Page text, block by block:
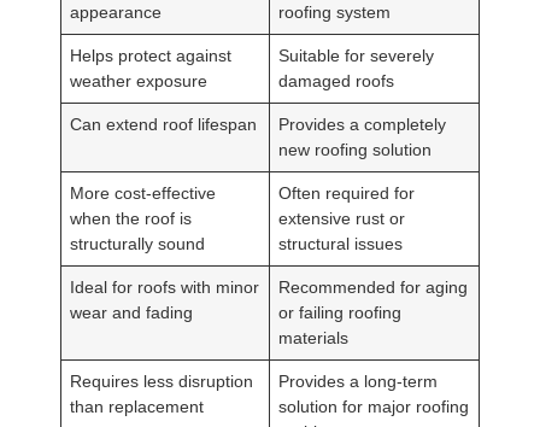
appearance
roofing system
Helps protect against
weather exposure
Suitable for severely
damaged roofs
Can extend roof lifespan
Provides a completely
new roofing solution
More cost-effective
when the roof is
structurally sound
Often required for
extensive rust or
structural issues
Ideal for roofs with minor
wear and fading
Recommended for aging
or failing roofing
materials
Requires less disruption
than replacement
Provides a long-term
solution for major roofing